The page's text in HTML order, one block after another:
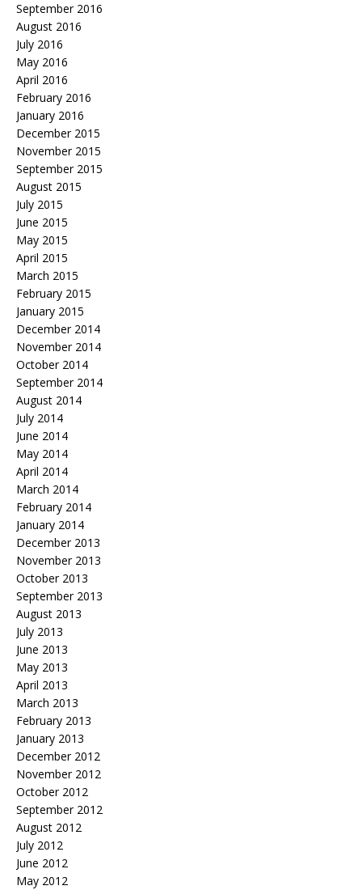
September 2016
August 2016
July 2016
May 2016
April 2016
February 2016
January 2016
December 2015
November 2015
September 2015
August 2015
July 2015
June 2015
May 2015
April 2015
March 2015
February 2015
January 2015
December 2014
November 2014
October 2014
September 2014
August 2014
July 2014
June 2014
May 2014
April 2014
March 2014
February 2014
January 2014
December 2013
November 2013
October 2013
September 2013
August 2013
July 2013
June 2013
May 2013
April 2013
March 2013
February 2013
January 2013
December 2012
November 2012
October 2012
September 2012
August 2012
July 2012
June 2012
May 2012